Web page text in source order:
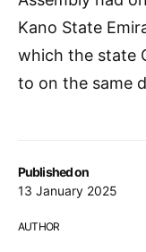
Published on
13 January 2025
AUTHOR
Kano State
which the state
to on the same